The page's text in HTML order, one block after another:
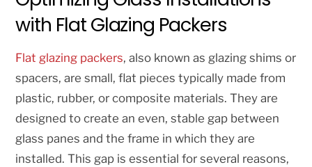
with Flat Glazing Packers
Flat glazing packers, also known as glazing shims or
spacers, are small, flat pieces typically made from
plastic, rubber, or composite materials. They are
designed to create an even, stable gap between
glass panes and the frame in which they are
installed. This gap is essential for several reasons,